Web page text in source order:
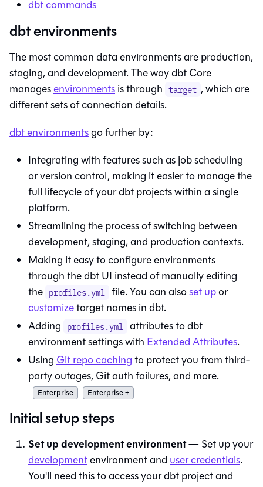
dbtcommands
dbt environments
The most common data environments are production,
staging, and development. The way dbt Core
managesenvironmentsis through target , which are
different sets of connection details.
dbtenvironmentsgo further by:
Integrating with features such as job scheduling
or version control, making it easier to manage the
full lifecycle of your dbt projects within a single
platform.
Streamlining the process of switching between
development, staging, and production contexts.
Making it easy to configure environments
through thedbtUI instead of manually editing
the profiles.yml file. You can alsoset upor
customizetarget names indbt.
Adding profiles.yml attributes todbt
environment settings with Extended Attributes.
Using Git repo cachingto protect you from third-
party outages, Git auth failures, and more.
Enterprise Enterprise +
Initial setup steps
Set up development environment— Set up your
developmentenvironment and user credentials.
You'll need this to access your dbt project and